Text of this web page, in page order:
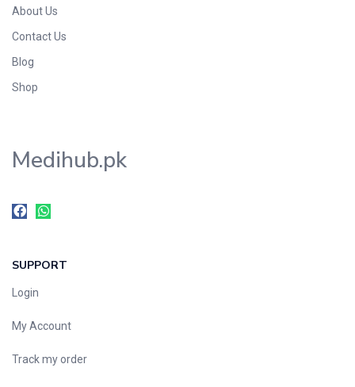
About Us
Contact Us
Blog
Shop
Medihub.pk
SUPPORT
Login
My Account
Track my order